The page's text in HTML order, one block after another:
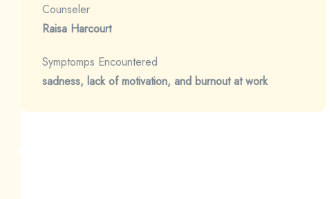
Counseler
Raisa Harcourt
Symptomps Encountered
sadness, lack of motivation, and burnout at work